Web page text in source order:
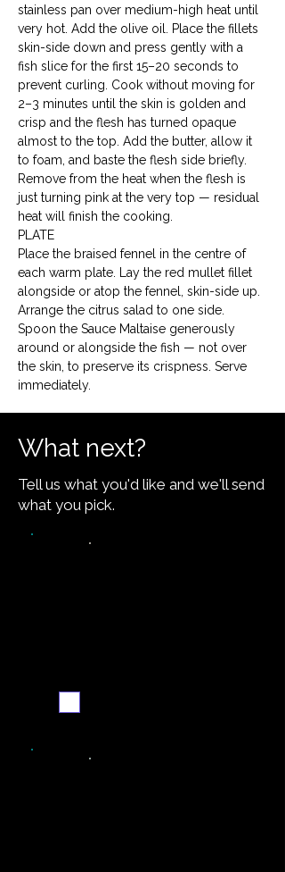
stainless pan over medium-high heat until
very hot. Add the olive oil. Place the fillets
skin-side down and press gently with a
fish slice for the first 15–20 seconds to
prevent curling. Cook without moving for
2–3 minutes until the skin is golden and
crisp and the flesh has turned opaque
almost to the top. Add the butter, allow it
to foam, and baste the flesh side briefly.
Remove from the heat when the flesh is
just turning pink at the very top — residual
heat will finish the cooking.
PLATE
Place the braised fennel in the centre of
each warm plate. Lay the red mullet fillet
alongside or atop the fennel, skin-side up.
Arrange the citrus salad to one side.
Spoon the Sauce Maltaise generously
around or alongside the fish — not over
the skin, to preserve its crispness. Serve
immediately.
What next?
Tell us what you'd like and we'll send
what you pick.